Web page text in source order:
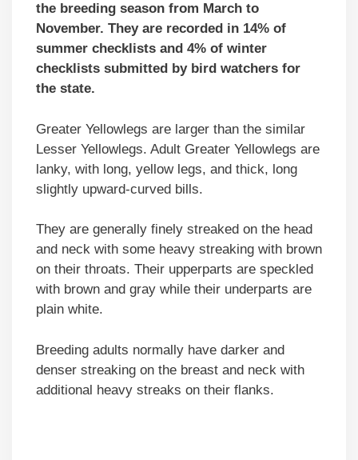
the breeding season from March to
November. They are recorded in 14% of
summer checklists and 4% of winter
checklists submitted by bird watchers for
the state.
Greater Yellowlegs are larger than the similar
Lesser Yellowlegs. Adult Greater Yellowlegs are
lanky, with long, yellow legs, and thick, long
slightly upward-curved bills.
They are generally finely streaked on the head
and neck with some heavy streaking with brown
on their throats. Their upperparts are speckled
with brown and gray while their underparts are
plain white.
Breeding adults normally have darker and
denser streaking on the breast and neck with
additional heavy streaks on their flanks.